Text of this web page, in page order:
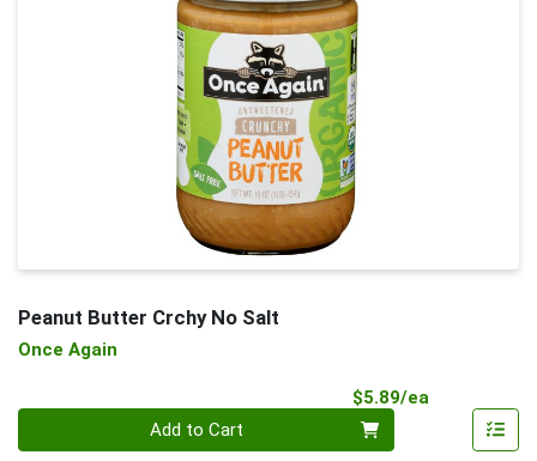
Peanut Butter Crchy No Salt
Once Again
$5.89/ea
Add to Cart